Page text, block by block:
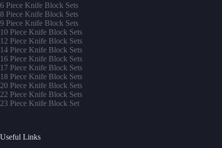
6 Piece Knife Block Sets
8 Piece Knife Block Sets
9 Piece Knife Block Sets
10 Piece Knife Block Sets
12 Piece Knife Block Sets
14 Piece Knife Block Sets
16 Piece Knife Block Sets
17 Piece Knife Block Sets
18 Piece Knife Block Sets
20 Piece Knife Block Sets
22 Piece Knife Block Sets
23 Piece Knife Block Set
Useful Links